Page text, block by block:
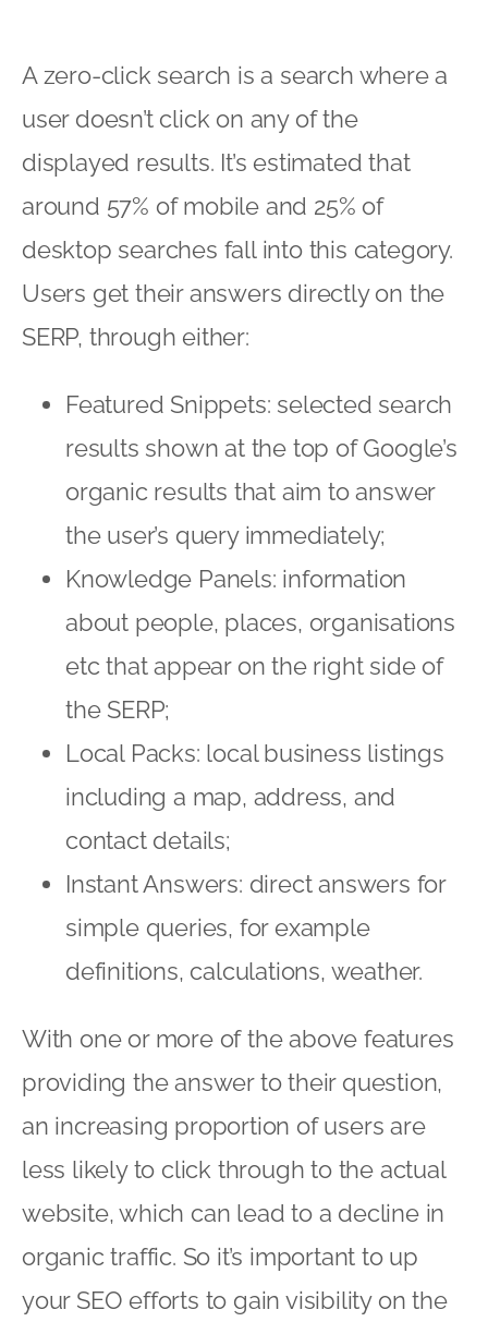
A zero-click search is a search where a
user doesn’t click on any of the
displayed results. It’s estimated that
around 57% of mobile and 25% of
desktop searches fall into this category.
Users get their answers directly on the
SERP, through either:
Featured Snippets: selected search
results shown at the top of Google’s
organic results that aim to answer
the user’s query immediately;
Knowledge Panels: information
about people, places, organisations
etc that appear on the right side of
the SERP;
Local Packs: local business listings
including a map, address, and
contact details;
Instant Answers: direct answers for
simple queries, for example
definitions, calculations, weather.
With one or more of the above features
providing the answer to their question,
an increasing proportion of users are
less likely to click through to the actual
website, which can lead to a decline in
organic traffic. So it’s important to up
your SEO efforts to gain visibility on the